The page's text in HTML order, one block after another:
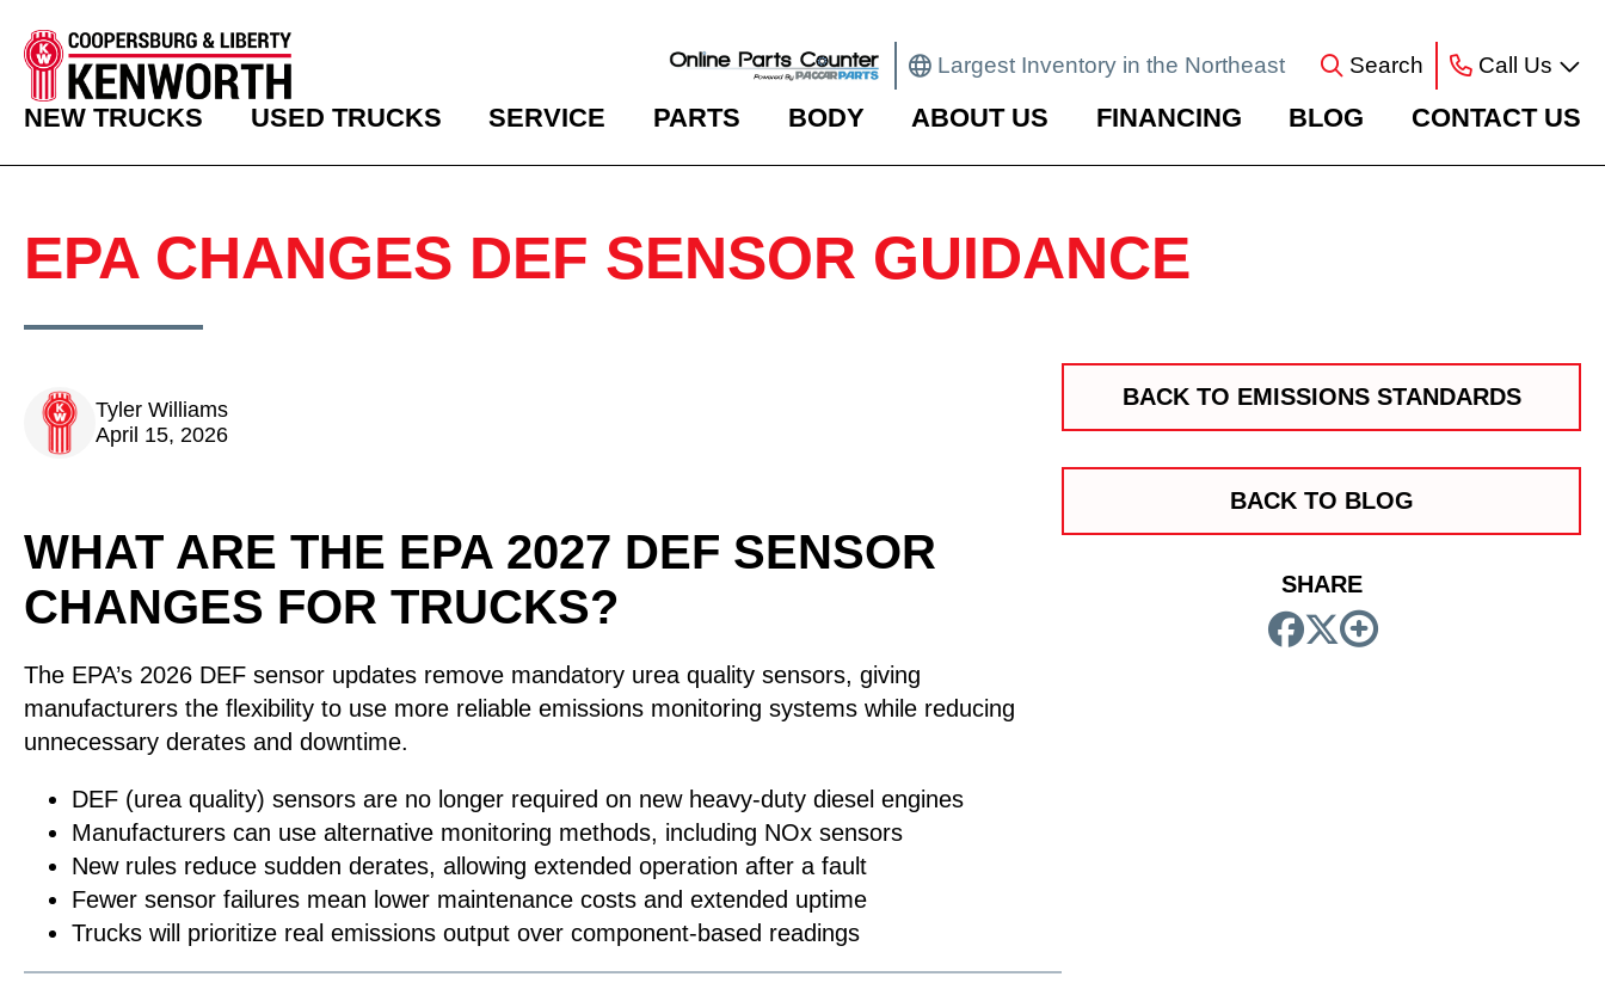
Largest Inventory in the Northeast Search Call Us
NEW TRUCKS USED TRUCKS SERVICE PARTS BODY ABOUT US FINANCING BLOG CONTACT US
EPA CHANGES DEF SENSOR GUIDANCE
Tyler Williams
April 15, 2026
WHAT ARE THE EPA 2027 DEF SENSOR
CHANGES FOR TRUCKS?
The EPA’s 2026 DEF sensor updates remove mandatory urea quality sensors, giving
manufacturers the flexibility to use more reliable emissions monitoring systems while reducing
unnecessary derates and downtime.
DEF (urea quality) sensors are no longer required on new heavy-duty diesel engines
Manufacturers can use alternative monitoring methods, including NOx sensors
New rules reduce sudden derates, allowing extended operation after a fault
Fewer sensor failures mean lower maintenance costs and extended uptime
Trucks will prioritize real emissions output over component-based readings
BACK TO EMISSIONS STANDARDS
BACK TO BLOG
SHARE